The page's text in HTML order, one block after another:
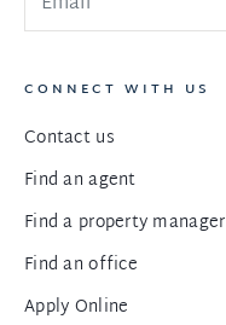
CONNECT WITH US
Contact us
Find an agent
Find a property manager
Find an office
Apply Online